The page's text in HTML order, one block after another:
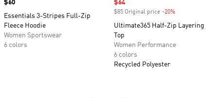
Price
$60
Essentials 3-Stripes Full-Zip
Fleece Hoodie
Women Sportswear
6 colors
Sale price
$64
$85 Original price -20%
Ultimate365 Half-Zip Layering
Top
Women Performance
6 colors
Recycled Polyester